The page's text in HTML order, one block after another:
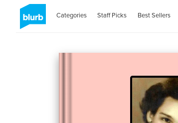
Categories Staff Picks Best Sellers